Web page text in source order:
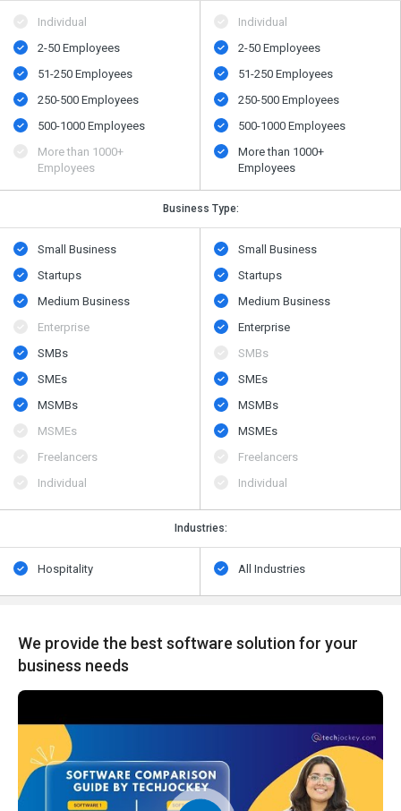
Individual
2-50 Employees
51-250 Employees
250-500 Employees
500​-​1000 Employees
More than 1000+
Employees
Individual
2-50 Employees
51-250 Employees
250-500 Employees
500​-​1000 Employees
More than 1000+
Employees
Business Type:
Small Business
Startups
Medium Business
Enterprise
SMBs
SMEs
MSMBs
MSMEs
Freelancers
Individual
Small Business
Startups
Medium Business
Enterprise
SMBs
SMEs
MSMBs
MSMEs
Freelancers
Individual
Industries:
Hospitality All Industries
We provide the best software solution for your
business needs